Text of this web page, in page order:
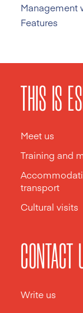
Management
Features
THIS IS
Meet us
Training and
transport
Cultural visits
CONTACT
Write us